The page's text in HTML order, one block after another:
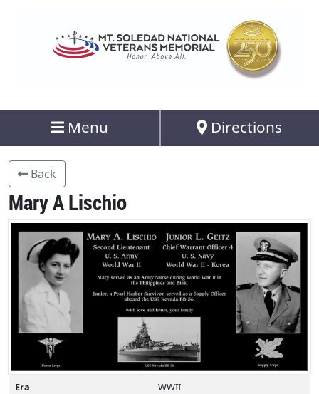
Menu Directions
Back
Mary A Lischio
Era
WWII